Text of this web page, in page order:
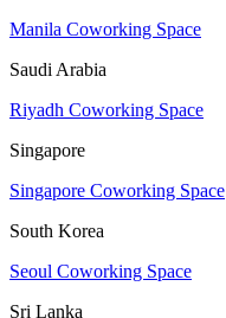
Manila Coworking Space
Saudi Arabia
Riyadh Coworking Space
Singapore
Singapore Coworking Space
South Korea
Seoul Coworking Space
Sri Lanka